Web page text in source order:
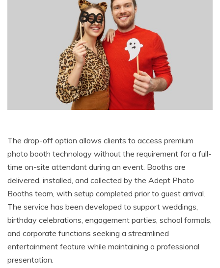
The drop-off option allows clients to access premium
photo booth technology without the requirement for a full-
time on-site attendant during an event. Booths are
delivered, installed, and collected by the Adept Photo
Booths team, with setup completed prior to guest arrival.
The service has been developed to support weddings,
birthday celebrations, engagement parties, school formals,
and corporate functions seeking a streamlined
entertainment feature while maintaining a professional
presentation.